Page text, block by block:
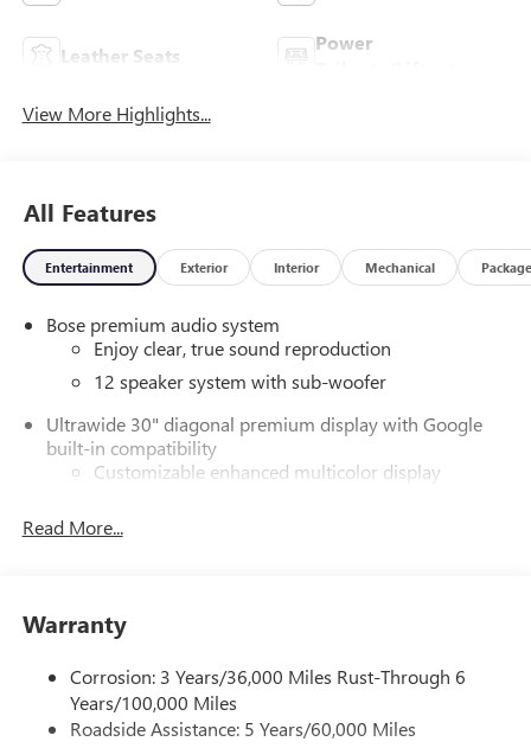
Leather Seats
Power
View More Highlights...
All Features
Entertainment Exterior Interior Mechanical Package
Bose premium audio system
Enjoy clear, true sound reproduction
12 speaker system with sub-woofer
Ultrawide 30" diagonal premium display with Google
built-in compatibility
Customizable enhanced multicolor display
In-vehicle apps
Phone Integration for Wireless Apple
phones
Wi-Fi Hotspot capable
Read More...
Warranty
Corrosion: 3 Years/36,000 Miles Rust-Through 6
Years/100,000 Miles
Roadside Assistance: 5 Years/60,000 Miles